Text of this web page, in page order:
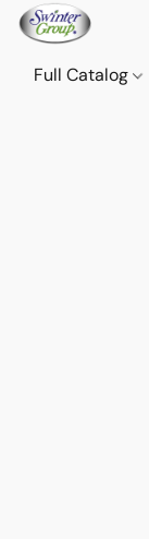
Full Catalog